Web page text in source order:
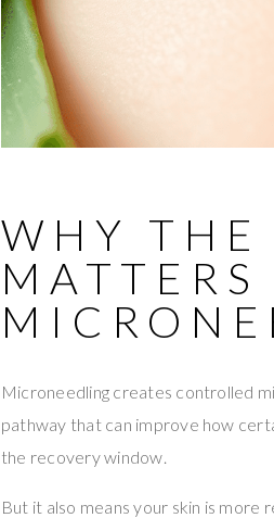
WHY THE
Microneedling creates controlled
pathway that can improve how
the recovery window.
But it also means your skin is more